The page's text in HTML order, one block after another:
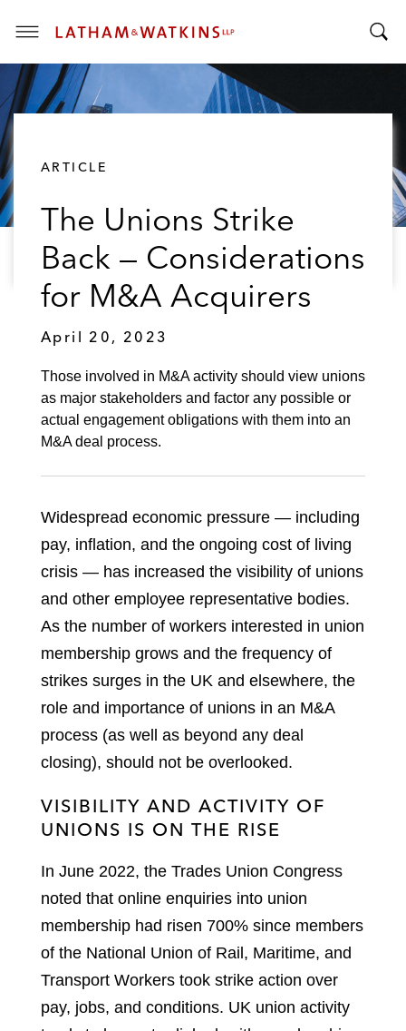
T
o
g
g
ARTICLE
The Unions Strike
Back — Considerations
for M&A Acquirers
April 20, 2023
Those involved in M&A activity should view unions
as major stakeholders and factor any possible or
actual engagement obligations with them into an
M&A deal process.
Widespread economic pressure — including
pay, inflation, and the ongoing cost of living
crisis — has increased the visibility of unions
and other employee representative bodies.
As the number of workers interested in union
membership grows and the frequency of
strikes surges in the UK and elsewhere, the
role and importance of unions in an M&A
process (as well as beyond any deal
closing), should not be overlooked.
VISIBILITY AND ACTIVITY OF
UNIONS IS ON THE RISE
In June 2022, the Trades Union Congress
noted that online enquiries into union
membership had risen 700% since members
of the National Union of Rail, Maritime, and
Transport Workers took strike action over
pay, jobs, and conditions. UK union activity